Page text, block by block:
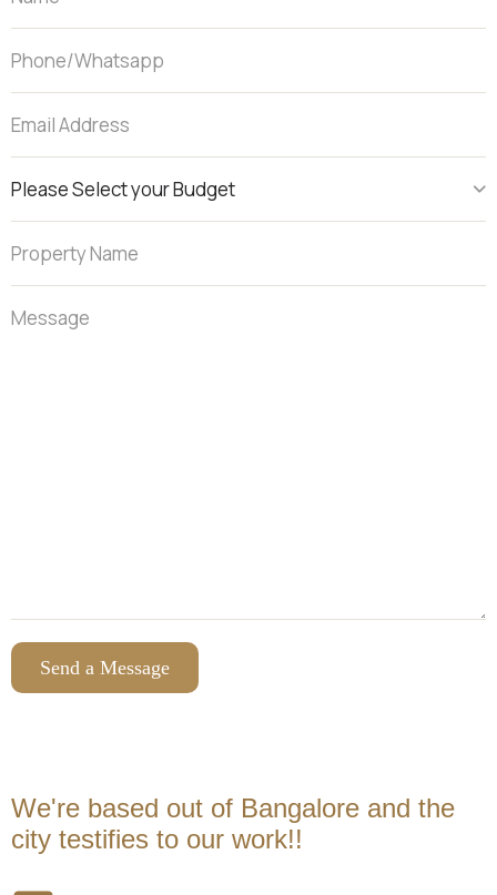
We're based out of Bangalore and the
city testifies to our work!!